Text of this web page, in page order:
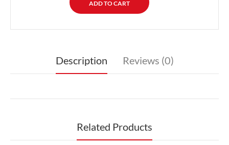
Description Reviews (0)
Related Products